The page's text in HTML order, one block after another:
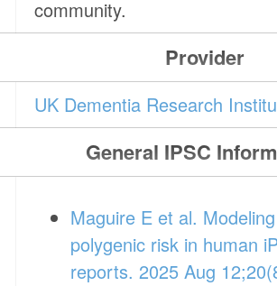
community.
Provider
UK Dementia Research
General IPSC
Maguire E et al.
polygenic risk in human
reports. 2025 Aug